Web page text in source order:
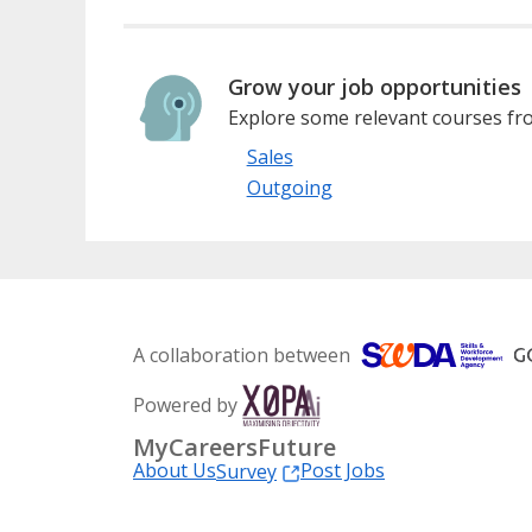
Grow your job opportunities
Explore some relevant courses
Sales
Outgoing
A collaboration between
Powered by
MyCareersFuture
About UsSurvey Post Jobs